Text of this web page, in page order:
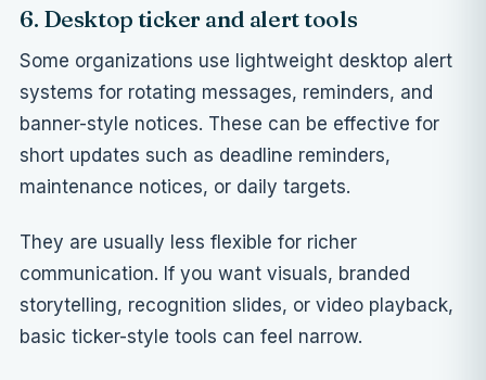
6. Desktop ticker and alert tools
Some organizations use lightweight desktop alert
systems for rotating messages, reminders, and
banner-style notices. These can be effective for
short updates such as deadline reminders,
maintenance notices, or daily targets.
They are usually less flexible for richer
communication. If you want visuals, branded
storytelling, recognition slides, or video playback,
basic ticker-style tools can feel narrow.